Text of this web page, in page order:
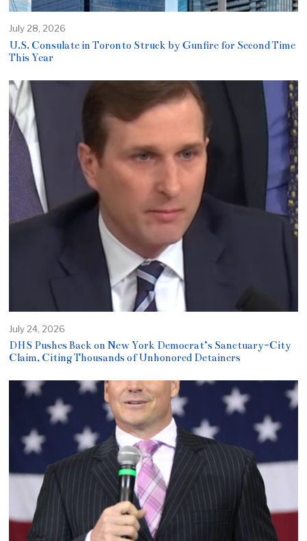
July 28, 2026
U.S. Consulate in Toronto Struck by Gunfire for Second Time
This Year
July 24, 2026
DHS Pushes Back on New York Democrat’s Sanctuary-City
Claim, Citing Thousands of Unhonored Detainers